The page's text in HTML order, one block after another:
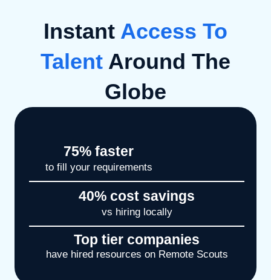
Instant Access To
Talent Around The
Globe
to fill your requirements
75% faster
vs hiring locally
40% cost savings
Top tier companies
have hired resources on Remote Scouts